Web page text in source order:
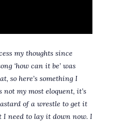
my thoughts since
‘how can it be’ was
so here’s something I
not my most eloquent, it’s
of a wrestle to get it
I need to lay it down now. I